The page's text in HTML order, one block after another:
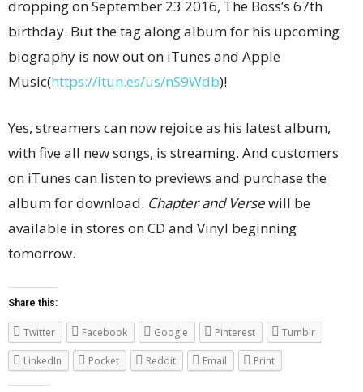
dropping on September 23 2016, The Boss’s 67th
birthday. But the tag along album for his upcoming
biography is now out on iTunes and Apple
Music(https://itun.es/us/nS9Wdb)!
Yes, streamers can now rejoice as his latest album,
with five all new songs, is streaming. And customers
on iTunes can listen to previews and purchase the
album for download. Chapter and Versewill be
available in stores on CD and Vinyl beginning
tomorrow.
Share this:
Twitter Facebook Google Pinterest Tumblr
LinkedIn Pocket Reddit Email Print